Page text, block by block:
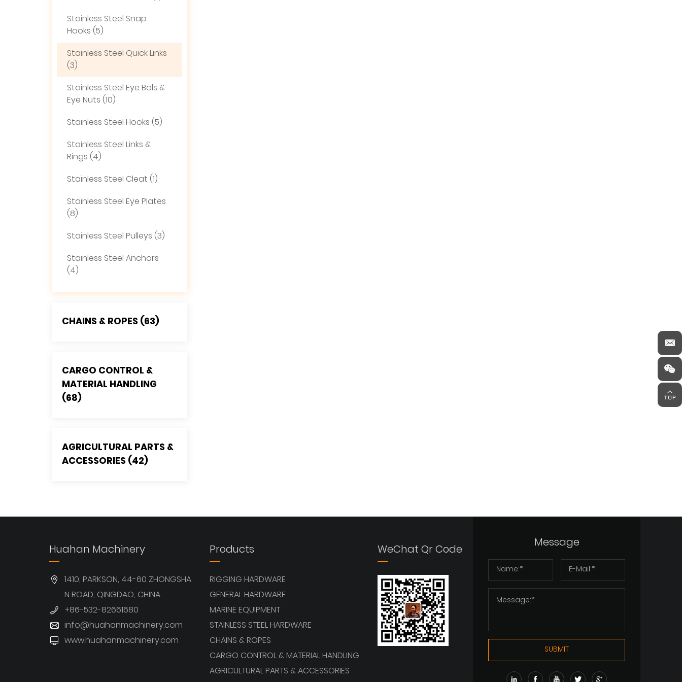
Stainless Steel Snap
Hooks (5)
Stainless Steel Quick Links
(3)
Stainless Steel Eye Bols &
Eye Nuts (10)
Stainless Steel Hooks (5)
Stainless Steel Links &
Rings (4)
Stainless Steel Cleat (1)
Stainless Steel Eye Plates
(8)
Stainless Steel Pulleys (3)
Stainless Steel Anchors
(4)
CHAINS & ROPES (63)
CARGO CONTROL &
MATERIAL HANDLING
(68)
AGRICULTURAL PARTS &
ACCESSORIES (42)
Huahan Machinery
1410, PARKSON, 44-60 ZHONGSHA
N ROAD, QINGDAO, CHINA
+86-532-82661680
info@huahanmachinery.com
www.huahanmachinery.com
Products
RIGGING HARDWARE
GENERAL HARDWARE
MARINE EQUIPMENT
STAINLESS STEEL HARDWARE
CHAINS & ROPES
CARGO CONTROL & MATERIAL HANDLING
AGRICULTURAL PARTS & ACCESSORIES
WeChat Qr Code Message
SUBMIT